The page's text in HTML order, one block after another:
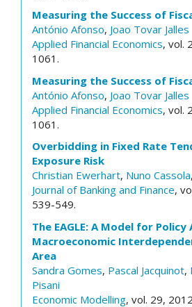
Measuring the Success of
António Afonso, Joao Tovar Jalles
Applied Financial Economics, vol.
1061.
Measuring the Success of
António Afonso, Joao Tovar Jalles
Applied Financial Economics, vol.
1061.
Overbidding in Fixed Rate
Exposure Risk
Christian Ewerhart, Nuno Cassola,
Journal of Banking and Finance,
539-549.
The EAGLE: A Model for
Macroeconomic
Area
Sandra Gomes, Pascal Jacquinot,
Pisani
Economic Modelling, vol. 29,